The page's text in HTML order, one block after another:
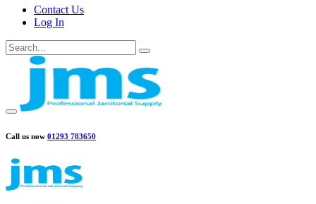
Contact Us
Log In
Call us now 01293 783650